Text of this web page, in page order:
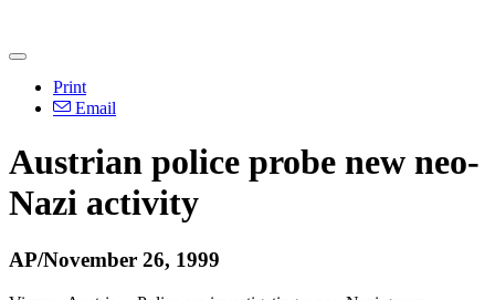
Print
Email
Austrian police probe new neo-
Nazi activity
AP/November 26, 1999